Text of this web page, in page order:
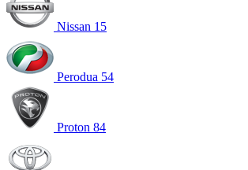
Nissan 15
Perodua 54
Proton 84